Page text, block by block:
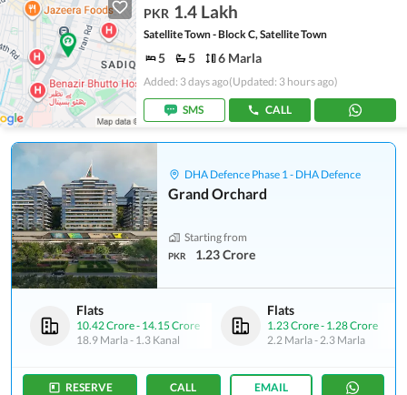
PKR 1.4 Lakh
Satellite Town - Block C, Satellite Town
5 5 6 Marla
Added: 3 days ago(Updated: 3 hours ago)
SMS CALL
DHA Defence Phase 1 - DHA Defence
Grand Orchard
Starting from
PKR 1.23 Crore
Flats
10.42 Crore- 14.15 Crore
18.9 Marla- 1.3 Kanal
Flats
1.23 Crore- 1.28 Crore
2.2 Marla-2.3 Marla
RESERVE CALL EMAIL